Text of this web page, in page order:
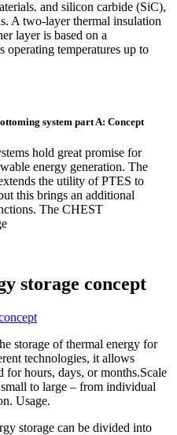
and silicon carbide (SiC),
A two-layer thermal insulation
layer is based on a
temperatures up to
system part A: Concept
hold great promise for
energy generation. The
the utility of PTES to
this brings an additional
The CHEST
storage concept
storage of thermal energy for
technologies, it allows
for hours, days, or months.Scale
to large – from individual
Usage.
storage can be divided into